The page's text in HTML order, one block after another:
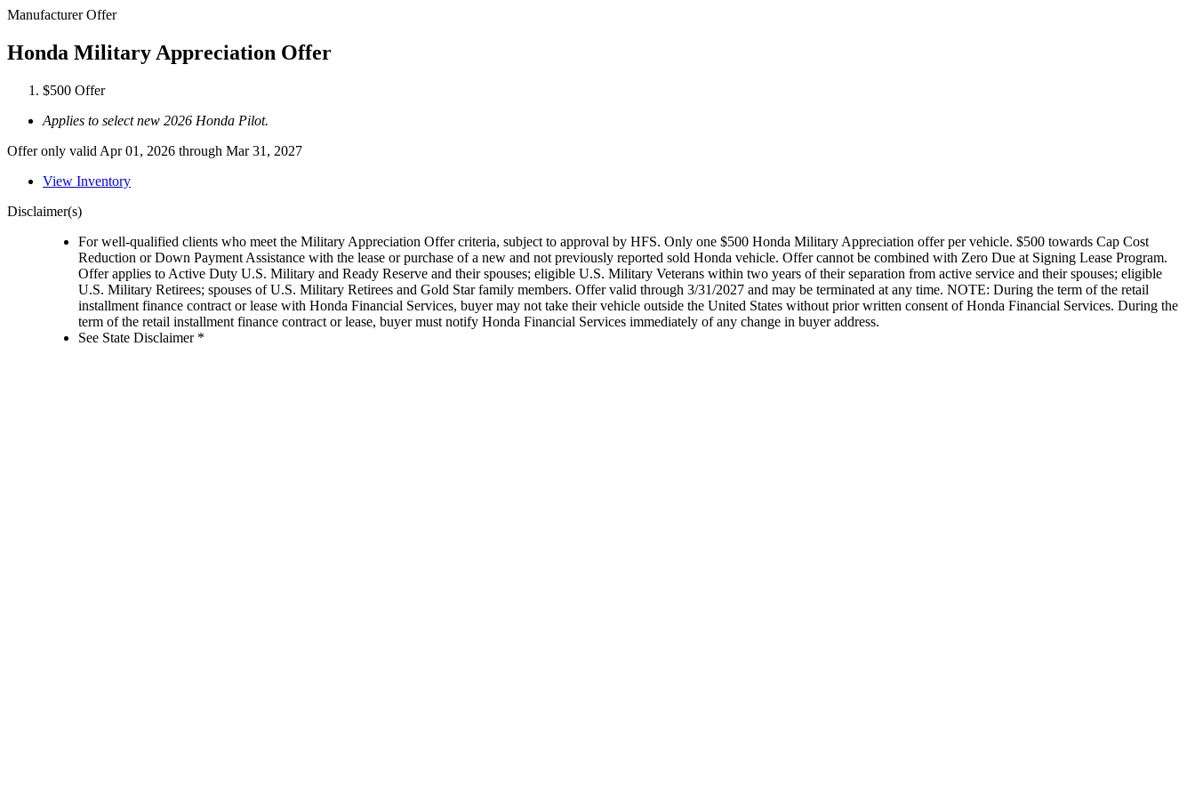
Manufacturer Offer
Honda Military Appreciation Offer
$500 Offer
Applies to select new 2026 Honda Pilot.
Offer only valid Apr 01, 2026 through Mar 31, 2027
View Inventory
Disclaimer(s)
For well-qualified clients who meet the Military Appreciation Offer criteria, subject to approval by HFS. Only one $500 Honda Military Appreciation offer per vehicle. $500 towards Cap Cost
Reduction or Down Payment Assistance with the lease or purchase of a new and not previously reported sold Honda vehicle. Offer cannot be combined with Zero Due at Signing Lease Program.
Offer applies to Active Duty U.S. Military and Ready Reserve and their spouses; eligible U.S. Military Veterans within two years of their separation from active service and their spouses; eligible
U.S. Military Retirees; spouses of U.S. Military Retirees and Gold Star family members. Offer valid through 3/31/2027 and may be terminated at any time. NOTE: During the term of the retail
installment finance contract or lease with Honda Financial Services, buyer may not take their vehicle outside the United States without prior written consent of Honda Financial Services. During the
term of the retail installment finance contract or lease, buyer must notify Honda Financial Services immediately of any change in buyer address.
See State Disclaimer *